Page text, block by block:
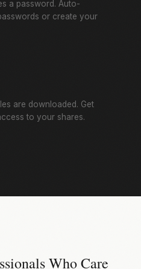
a password. Auto-
or create your
are downloaded. Get
to your shares.
Who Care